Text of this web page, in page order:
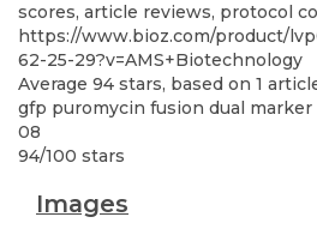
scores, article reviews, protocol
https://www.bioz.com/product/
62-25-29?v=AMS+Biotechnology
Average 94 stars, based on 1
gfp puromycin fusion dual marker
08
94/100 stars
Images